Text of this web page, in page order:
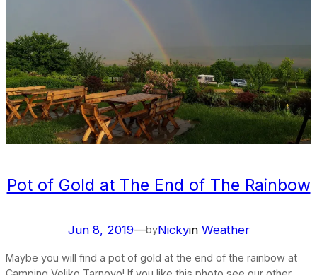
Pot of Gold at The End of The Rainbow
Jun 8, 2019—byNickyin Weather
Maybe you will find a pot of gold at the end of the rainbow at